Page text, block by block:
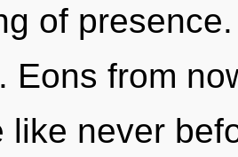
of
Eons from
like never